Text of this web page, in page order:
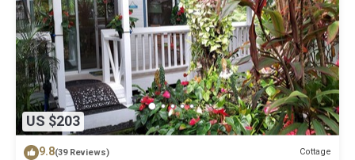
US $203
9.8(39 Reviews) Cottage